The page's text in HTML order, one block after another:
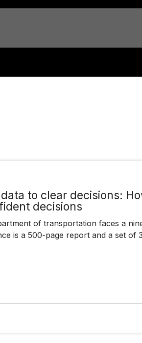
to clear decisions:
decisions
of transportation faces a
is a 500-page report and a set